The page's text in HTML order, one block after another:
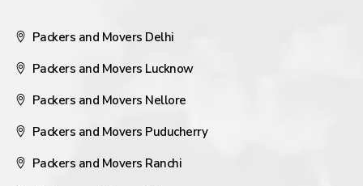
Packers and Movers Delhi
Packers and Movers Lucknow
Packers and Movers Nellore
Packers and Movers Puducherry
Packers and Movers Ranchi